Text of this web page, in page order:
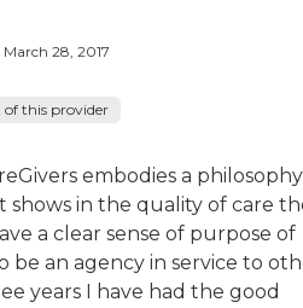
March 28, 2017
of this provider
embodies a
shows in the quality of care
a clear sense of purpose of
be an agency in service to
years I have had the good